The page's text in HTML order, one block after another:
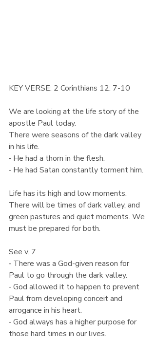
KEY VERSE: 2 Corinthians 12: 7-10
We are looking at the life story of the
apostle Paul today.
There were seasons of the dark valley
in his life.
⁃ He had a thorn in the flesh.
⁃ He had Satan constantly torment him.
Life has its high and low moments.
There will be times of dark valley, and
green pastures and quiet moments. We
must be prepared for both.
See v. 7
⁃ There was a God-given reason for
Paul to go through the dark valley.
⁃ God allowed it to happen to prevent
Paul from developing conceit and
arrogance in his heart.
⁃ God always has a higher purpose for
those hard times in our lives.